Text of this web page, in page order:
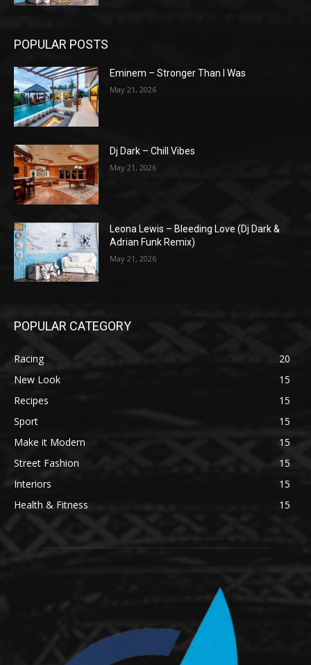
POPULAR POSTS
Eminem – Stronger Than I Was
May 21, 2026
Dj Dark – Chill Vibes
May 21, 2026
Leona Lewis – Bleeding Love (Dj Dark &
Adrian Funk Remix)
May 21, 2026
POPULAR CATEGORY
Racing
20
New Look
15
Recipes
15
Sport
15
Make it Modern
15
Street Fashion
15
Interiors
15
Health & Fitness
15